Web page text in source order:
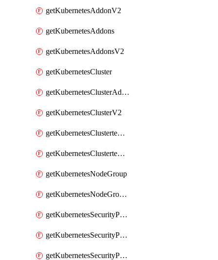
getKubernetesAddonV2
getKubernetesAddons
getKubernetesAddonsV2
getKubernetesCluster
getKubernetesClusterAddonV2
getKubernetesClusterV2
getKubernetesClustertemplate
getKubernetesClustertemplates
getKubernetesNodeGroup
getKubernetesNodeGroupV2
getKubernetesSecurityPolicyTemplate
getKubernetesSecurityPolicyTemplateV2
getKubernetesSecurityPolicyTemplates